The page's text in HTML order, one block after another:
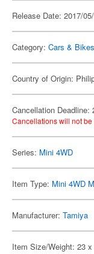
Release Date: 2017/
Category: Cars & Bikes
Country of Origin:
Cancellation Deadline:
Cancellations will not
Series: Mini 4WD
Item Type: Mini 4WD
Manufacturer: Tamiya
Item Size/Weight: 23